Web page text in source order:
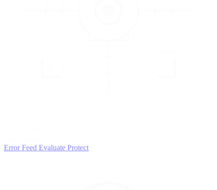
Error Feed Evaluate Protect